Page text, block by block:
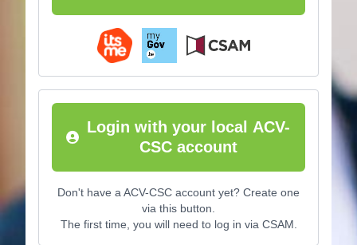
Login with your local ACV-
CSC account
Don't have a ACV-CSC account yet? Create one
via this button.
The first time, you will need to log in via CSAM.